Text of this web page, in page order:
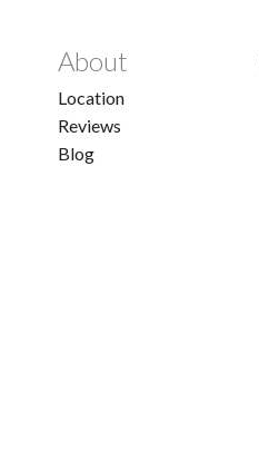
About
Location
Reviews
Blog